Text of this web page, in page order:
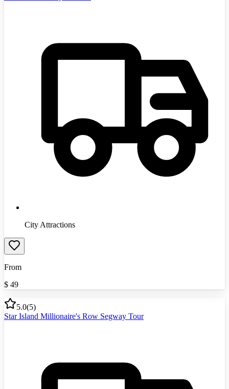
City Attractions
From
$ 49
5.0(5)
Star Island Millionaire's Row Segway Tour